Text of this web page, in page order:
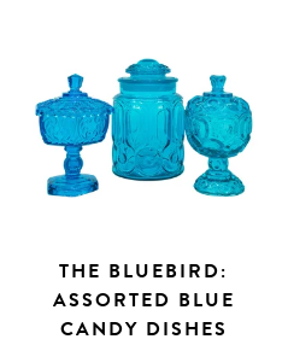
THE BLUEBIRD:
ASSORTED BLUE
CANDY DISHES